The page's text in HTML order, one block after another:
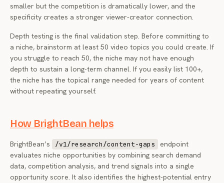
smaller but the competition is dramatically lower, and the
specificity creates a stronger viewer-creator connection.
Depth testing is the final validation step. Before committing to
a niche, brainstorm at least 50 video topics you could create. If
you struggle to reach 50, the niche may not have enough
depth to sustain a long-term channel. If you easily list 100+,
the niche has the topical range needed for years of content
without repeating yourself.
How BrightBean helps
BrightBean’s /v1/research/content-gaps
endpoint
evaluates niche opportunities by combining search demand
data, competition analysis, and trend signals into a single
opportunity score. It also identifies the highest-potential entry